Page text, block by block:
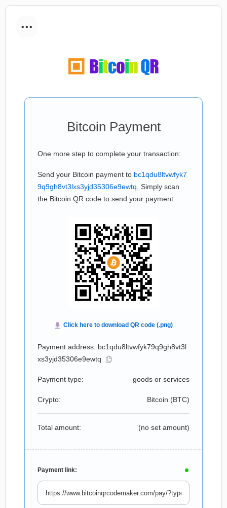
...
Bitcoin Payment
One more step to complete your transaction:
Send your Bitcoin payment to bc1qdu8ltvwfyk7
9q9gh8vt3lxs3yjd35306e9ewtq . Simply scan
the Bitcoin QR code to send your payment.
Payment address: bc1qdu8ltvwfyk79q9gh8vt3l
xs3yjd35306e9ewtq
Payment type: goods or services
Crypto: Bitcoin (BTC)
Total amount: (no set amount)
Payment link: